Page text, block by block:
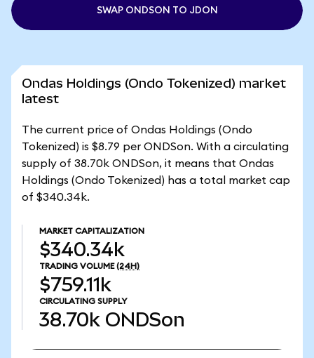
SWAP ONDSON TO JDON
Ondas Holdings (Ondo Tokenized) market
latest
The current price of Ondas Holdings (Ondo
Tokenized) is $8.79 per ONDSon. With a circulating
supply of 38.70k ONDSon, it means that Ondas
Holdings (Ondo Tokenized) has a total market cap
of $340.34k.
MARKET CAPITALIZATION
$340.34k
TRADING VOLUME (24H)
$759.11k
CIRCULATING SUPPLY
38.70k ONDSon